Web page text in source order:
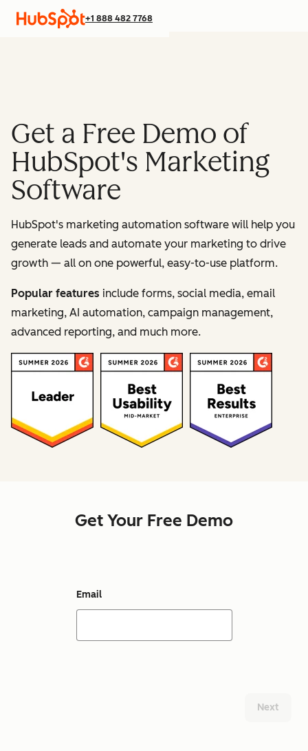
+1 888 482 7768
Get a Free Demo of
HubSpot's Marketing
Software
HubSpot's marketing automation software will help you
generate leads and automate your marketing to drive
growth — all on one powerful, easy-to-use platform.
Popular features include forms, social media, email
marketing, AI automation, campaign management,
advanced reporting, and much more.
Get Your Free Demo
Email
Next